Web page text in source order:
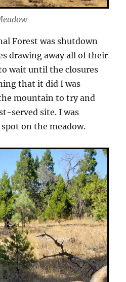
Forest was shutdown
drawing away all of their
wait until the closures
that it did I was
mountain to try and
served site. I was
on the meadow.